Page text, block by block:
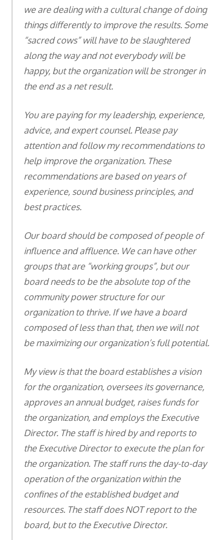
we are dealing with a cultural change of doing
things differently to improve the results. Some
“sacred cows” will have to be slaughtered
along the way and not everybody will be
happy, but the organization will be stronger in
the end as a net result.
You are paying for my leadership, experience,
advice, and expert counsel. Please pay
attention and follow my recommendations to
help improve the organization. These
recommendations are based on years of
experience, sound business principles, and
best practices.
Our board should be composed of people of
influence and affluence. We can have other
groups that are “working groups”, but our
board needs to be the absolute top of the
community power structure for our
organization to thrive. If we have a board
composed of less than that, then we will not
be maximizing our organization’s full potential.
My view is that the board establishes a vision
for the organization, oversees its governance,
approves an annual budget, raises funds for
the organization, and employs the Executive
Director. The staff is hired by and reports to
the Executive Director to execute the plan for
the organization. The staff runs the day-to-day
operation of the organization within the
confines of the established budget and
resources. The staff does NOT report to the
board, but to the Executive Director.